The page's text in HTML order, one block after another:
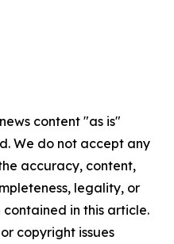
content "as is"
We do not accept any
accuracy, content,
legality, or
in this article.
copyright issues